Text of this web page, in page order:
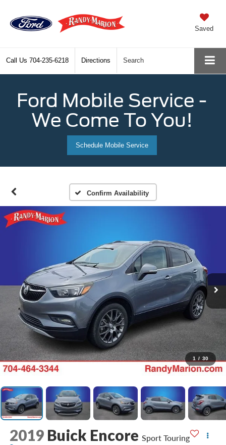
Saved
Call Us 704-235-6218 Directions Search
Ford Mobile Service -
We Come To You!
Schedule Mobile Service
Confirm Availability
1 / 30
2019 Buick Encore Sport Touring